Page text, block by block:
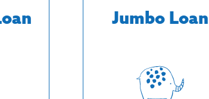
Jumbo Loan